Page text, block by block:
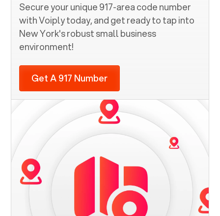
Secure your unique917-area code number
with Voiply today, and get ready to tap into
New York's robust small business
environment!
Get A 917 Number